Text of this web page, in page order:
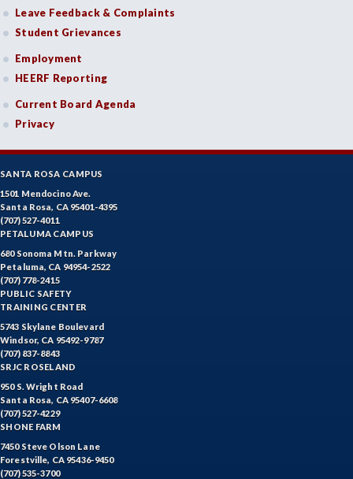
Leave Feedback & Complaints
Student Grievances
Employment
HEERF Reporting
Current Board Agenda
Privacy
SANTA ROSA CAMPUS
1501 Mendocino Ave.
Santa Rosa, CA 95401-4395
(707) 527-4011
PETALUMA CAMPUS
680 Sonoma Mtn. Parkway
Petaluma, CA 94954-2522
(707) 778-2415
PUBLIC SAFETY
TRAINING CENTER
5743 Skylane Boulevard
Windsor, CA 95492-9787
(707) 837-8843
SRJC ROSELAND
950 S. Wright Road
Santa Rosa, CA 95407-6608
(707) 527-4229
SHONE FARM
7450 Steve Olson Lane
Forestville, CA 95436-9450
(707) 535-3700